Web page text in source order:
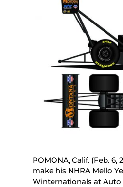
POMONA, Calif. (Feb.
make his NHRA Mello
Winternationals at Auto